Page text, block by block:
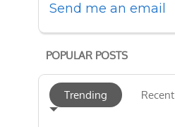
Send me an email
POPULAR POSTS
Trending Recent